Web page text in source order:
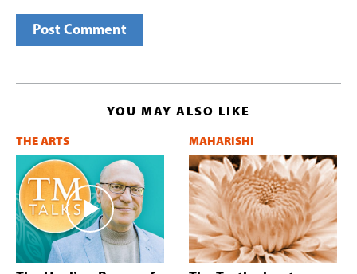
YOU MAY ALSO LIKE
THE ARTS MAHARISHI